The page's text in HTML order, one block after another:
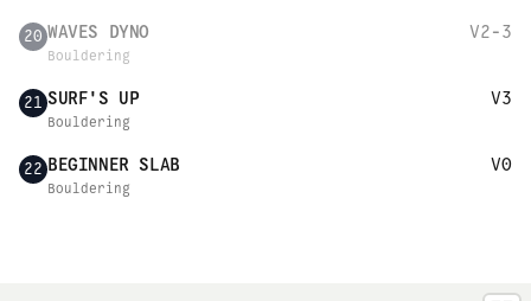
20 WAVES DYNO V2-3
Bouldering
21 SURF'S UP V3
Bouldering
22 BEGINNER SLAB V0
Bouldering